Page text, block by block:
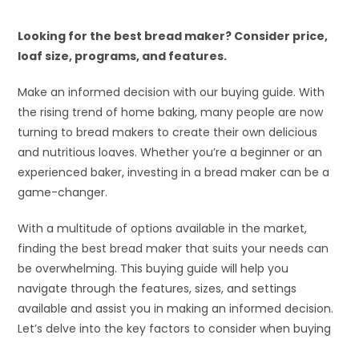
Looking for the best bread maker? Consider price,
loaf size, programs, and features.
Make an informed decision with our buying guide. With
the rising trend of home baking, many people are now
turning to bread makers to create their own delicious
and nutritious loaves. Whether you’re a beginner or an
experienced baker, investing in a bread maker can be a
game-changer.
With a multitude of options available in the market,
finding the best bread maker that suits your needs can
be overwhelming. This buying guide will help you
navigate through the features, sizes, and settings
available and assist you in making an informed decision.
Let’s delve into the key factors to consider when buying